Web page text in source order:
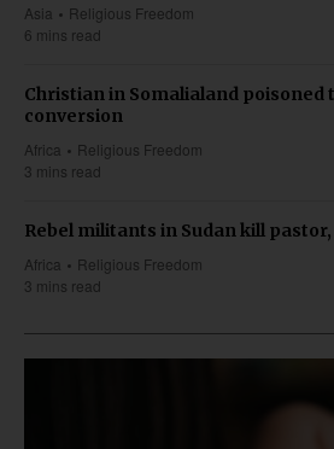
Asia
Religious Freedom
6 mins read
Christian in Somalialand poisoned
conversion
Africa
Religious Freedom
3 mins read
Rebel militants in Sudan kill
Africa
Religious Freedom
3 mins read